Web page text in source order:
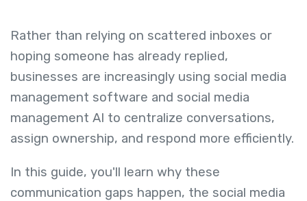
Rather than relying on scattered inboxes or
hoping someone has already replied,
businesses are increasingly using social media
management software and social media
management AI to centralize conversations,
assign ownership, and respond more efficiently.
In this guide, you'll learn why these
communication gaps happen, the social media